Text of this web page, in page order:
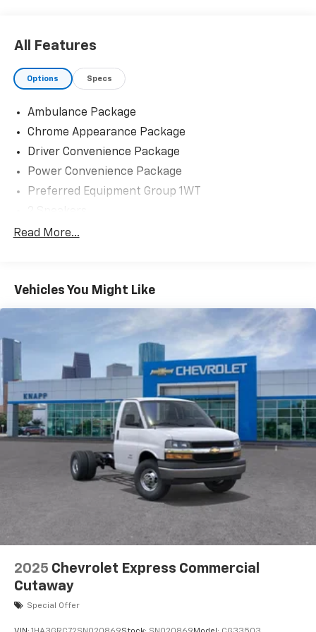
All Features
Options Specs
Ambulance Package
Chrome Appearance Package
Driver Convenience Package
Power Convenience Package
Preferred Equipment Group 1WT
AM/FM radio
Air Conditioning
Outside Temperature Display
Power Windows
Traction control
4-Wheel Disc Brakes
ABS brakes
Dual front impact airbags
Dual front side impact airbags
Emergency communication system
Low tire pressure warning
Occupant sensing airbag
Overhead airbag
Passenger cancellable airbag
Read More...
Vehicles You Might Like
2025 Chevrolet Express Commercial
Cutaway
Special Offer